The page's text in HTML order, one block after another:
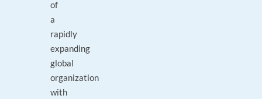
of
a
rapidly
expanding
global
organization
with